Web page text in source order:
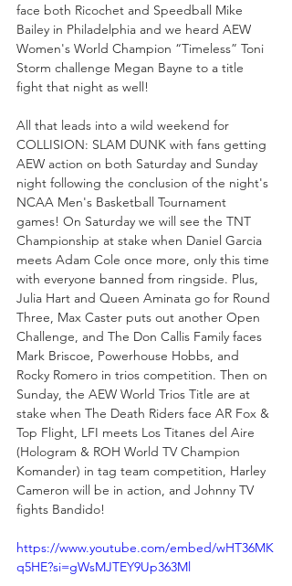
face both Ricochet and Speedball Mike
Bailey in Philadelphia and we heard AEW
Women's World Champion “Timeless” Toni
Storm challenge Megan Bayne to a title
fight that night as well!
All that leads into a wild weekend for
COLLISION: SLAM DUNK with fans getting
AEW action on both Saturday and Sunday
night following the conclusion of the night's
NCAA Men's Basketball Tournament
games! On Saturday we will see the TNT
Championship at stake when Daniel Garcia
meets Adam Cole once more, only this time
with everyone banned from ringside. Plus,
Julia Hart and Queen Aminata go for Round
Three, Max Caster puts out another Open
Challenge, and The Don Callis Family faces
Mark Briscoe, Powerhouse Hobbs, and
Rocky Romero in trios competition. Then on
Sunday, the AEW World Trios Title are at
stake when The Death Riders face AR Fox &
Top Flight, LFI meets Los Titanes del Aire
(Hologram & ROH World TV Champion
Komander) in tag team competition, Harley
Cameron will be in action, and Johnny TV
fights Bandido!
https://www.youtube.com/embed/wHT36MK
q5HE?si=gWsMJTEY9Up363Ml